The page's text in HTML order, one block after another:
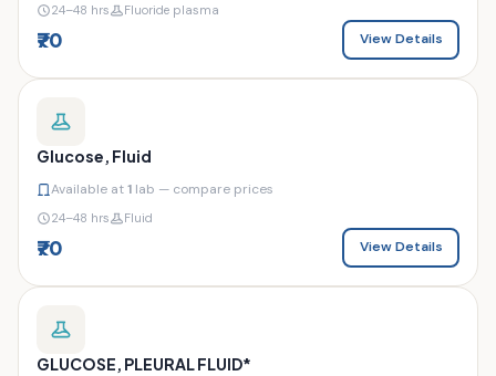
24–48 hrs Fluoride plasma
₹70 View Details
Glucose, Fluid
Available at1 lab — compare prices
24–48 hrs Fluid
₹70 View Details
GLUCOSE, PLEURAL FLUID*